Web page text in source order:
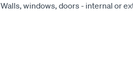
Walls, windows, doors - internal or